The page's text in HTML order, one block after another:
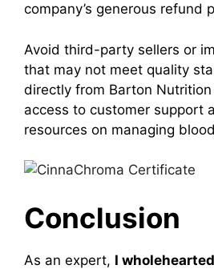
company’s generous refund
Avoid third-party sellers or
that may not meet quality
directly from Barton
access to customer support
resources on managing
Conclusion
As an expert, I